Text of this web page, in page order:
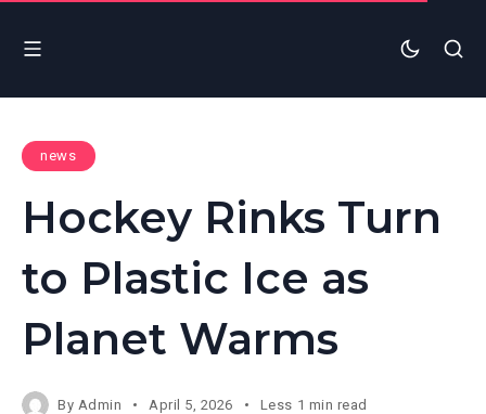
news
Hockey Rinks Turn
to Plastic Ice as
Planet Warms
By Admin April 5, 2026 Less 1 min read